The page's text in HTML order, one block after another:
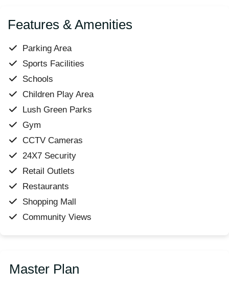
Features & Amenities
Parking Area
Sports Facilities
Schools
Children Play Area
Lush Green Parks
Gym
CCTV Cameras
24X7 Security
Retail Outlets
Restaurants
Shopping Mall
Community Views
Master Plan